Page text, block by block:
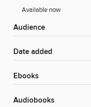
Available now
Audience
Date added
ebooks
Audiobooks